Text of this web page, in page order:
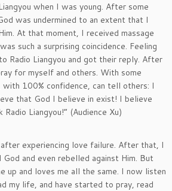
when I was young. After some
was undermined to an extent that I
At that moment, I received massage
such a surprising coincidence. Feeling
Radio Liangyou and got their reply. After
for myself and others. With some
with 100% confidence, can tell others: I
that God I believe in exist! I believe
Liangyou!” (Audience Xu)
experiencing love failure. After that, I
and even rebelled against Him. But
up and loves me all the same. I now listen
my life, and have started to pray, read